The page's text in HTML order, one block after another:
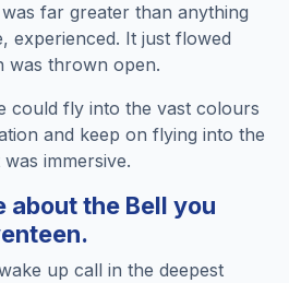
far greater than anything
experienced. It just flowed
was thrown open.
could fly into the vast colours
and keep on flying into the
immersive.
about the Bell you
up call in the deepest